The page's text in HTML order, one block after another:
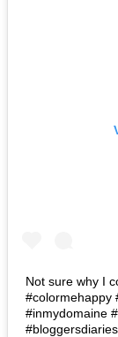
Not sure why I
#colormehappy
#inmydomaine